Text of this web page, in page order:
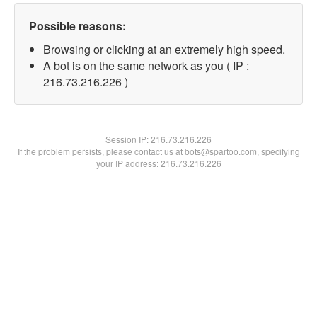
Possible reasons:
Browsing or clicking at an extremely high speed.
A bot is on the same network as you ( IP :
216.73.216.226 )
Session IP:216.73.216.226
If the problem persists, please contact us at bots@spartoo.com, specifying
your IP address: 216.73.216.226